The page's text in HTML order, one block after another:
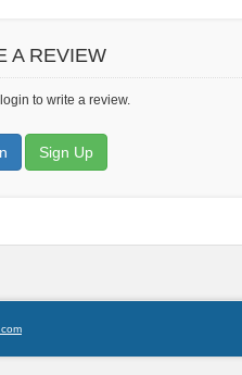
A REVIEW
to write a review.
Sign Up